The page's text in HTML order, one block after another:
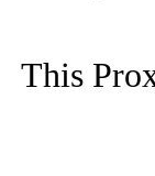
This